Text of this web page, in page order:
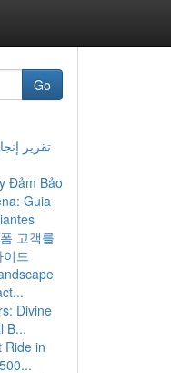
Go
تقرير
Đảm Bảo
Guia
고객를
드
Divine
B...
Ride in